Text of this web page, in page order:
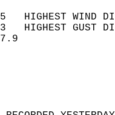
25   HIGHEST
33   HIGHEST
SKY